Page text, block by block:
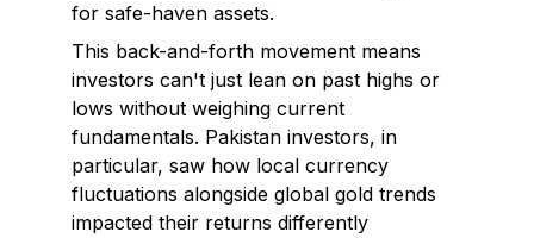
for safe-haven assets.
This back-and-forth movement means
investors can't just lean on past highs or
lows without weighing current
fundamentals. Pakistan investors, in
particular, saw how local currency
fluctuations alongside global gold trends
impacted their returns differently